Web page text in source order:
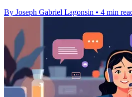
By Joseph Gabriel Lagonsin • 4 min